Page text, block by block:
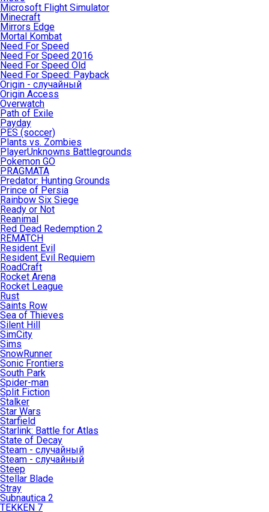
Microsoft Flight Simulator
Minecraft
Mirrors Edge
Mortal Kombat
Need For Speed
Need For Speed 2016
Need For Speed Old
Need For Speed: Payback
Origin - случайный
Origin Access
Overwatch
Path of Exile
Payday
PES (soccer)
Plants vs. Zombies
PlayerUnknowns Battlegrounds
Pokemon GO
PRAGMATA
Predator: Hunting Grounds
Prince of Persia
Rainbow Six Siege
Ready or Not
Reanimal
Red Dead Redemption 2
REMATCH
Resident Evil
Resident Evil Requiem
RoadCraft
Rocket Arena
Rocket League
Rust
Saints Row
Sea of Thieves
Silent Hill
SimCity
Sims
SnowRunner
Sonic Frontiers
South Park
Spider-man
Split Fiction
Stalker
Star Wars
Starfield
Starlink: Battle for Atlas
State of Decay
Steam - случайный
Steam - случайный
Steep
Stellar Blade
Stray
Subnautica 2
TEKKEN 7